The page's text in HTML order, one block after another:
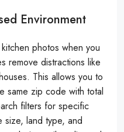
Environment
photos when you
remove distractions like
This allows you to
same zip code with total
filters for specific
size, land type, and